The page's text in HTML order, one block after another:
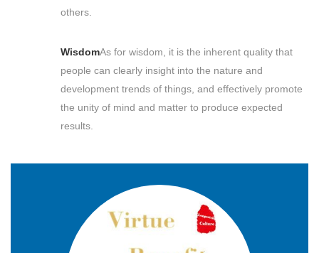
others.
WisdomAs for wisdom, it is the inherent quality that
people can clearly insight into the nature and
development trends of things, and effectively promote
the unity of mind and matter to produce expected
results.